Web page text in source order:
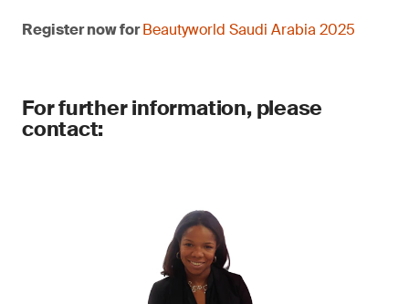
Register now forBeautyworld Saudi Arabia 2025
For further information, please
contact: